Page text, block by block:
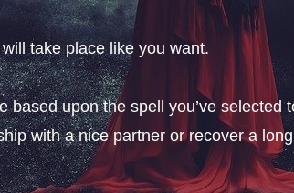
take place like you want.
upon the spell you’ve selected
with a nice partner or recover a long